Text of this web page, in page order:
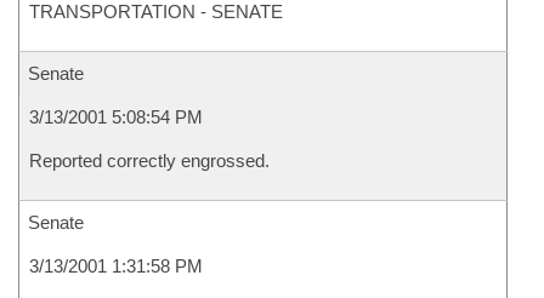
TRANSPORTATION - SENATE
Senate
3/13/2001 5:08:54 PM
Reported correctly engrossed.
Senate
3/13/2001 1:31:58 PM